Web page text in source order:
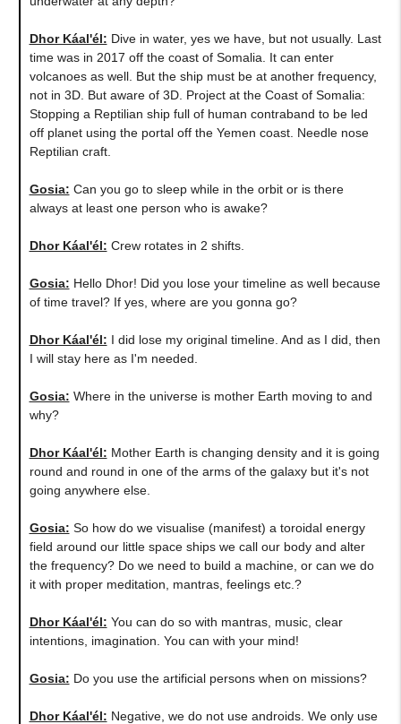
Dhor Káal'él: Dive in water, yes we have, but not usually. Last
time was in 2017 off the coast of Somalia. It can enter
volcanoes as well. But the ship must be at another frequency,
not in 3D. But aware of 3D. Project at the Coast of Somalia:
Stopping a Reptilian ship full of human contraband to be led
off planet using the portal off the Yemen coast. Needle nose
Reptilian craft.
Gosia: ​Can you go to sleep while in the orbit or is there
always at least one person who is awake?
Dhor Káal'él: Crew rotates in 2 shifts.
Gosia: Hello Dhor! Did you lose your timeline as well because
of time travel? If yes, where are you gonna go?
Dhor Káal'él: I did lose my original timeline. And as I did, then
I will stay here as I'm needed.
Gosia: Where in the universe is mother Earth moving to and
why?
Dhor Káal'él: Mother Earth is changing density and it is going
round and round in one of the arms of the galaxy but it's not
going anywhere else.
Gosia: So how do we visualise (manifest) a toroidal energy
field around our little space ships we call our body and alter
the frequency? Do we need to build a machine, or can we do
it with proper meditation, mantras, feelings etc.?
Dhor Káal'él: You can do so with mantras, music, clear
intentions, imagination. You can with your mind!
Gosia: Do you use the artificial persons when on missions?
Dhor Káal'él: Negative, we do not use androids. We only use